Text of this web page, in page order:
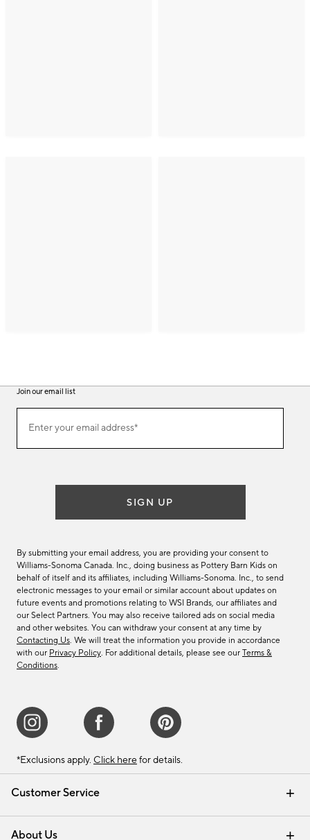
Customer Service
Contact Us Email Preferences
Track Your Order Returns & Exchanges
Shipping Information
About Us
Join our email list
ourEnter your email address*
SIGN UP
By submitting your email address, you are providing your consent to
Williams-Sonoma Canada. Inc., doing business as Pottery Barn Kids on
behalf of itself and its affiliates, including Williams-Sonoma. Inc., to send
electronic messages to your email or similar account about updates on
future events and promotions relating to WSI Brands, our affiliates and
our Select Partners. You may also receive tailored ads on social media
and other websites. You can withdraw your consent at any time by
Contacting Us. We will treat the information you provide in accordance
with our Privacy Policy. For additional details, please see our Terms &
Conditions.
*Exclusions apply. Click here for details.